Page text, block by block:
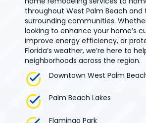
throughout West Palm Beach and
surrounding communities.
looking to enhance your home’s
improve energy efficiency, or
Florida’s weather, we’re here to
neighborhoods across the region.
Downtown West Palm
Palm Beach Lakes
Flamingo Park